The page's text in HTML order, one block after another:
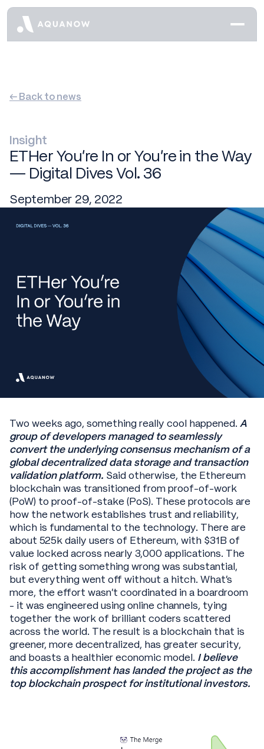
← Back to news
Insight
ETHer You’re In or You’re in the Way
— Digital Dives Vol. 36
September 29, 2022
Two weeks ago, something really cool happened. A
group of developers managed to seamlessly
convert the underlying consensus mechanism of a
global decentralized data storage and transaction
validation platform. Said otherwise, the Ethereum
blockchain was transitioned from proof-of-work
(PoW) to proof-of-stake (PoS). These protocols are
how the network establishes trust and reliability,
which is fundamental to the technology. There are
about 525k daily users of Ethereum, with $31B of
value locked across nearly 3,000 applications. The
risk of getting something wrong was substantial,
but everything went off without a hitch. What’s
more, the effort wasn’t coordinated in a boardroom
- it was engineered using online channels, tying
together the work of brilliant coders scattered
across the world. The result is a blockchain that is
greener, more decentralized, has greater security,
and boasts a healthier economic model. I believe
this accomplishment has landed the project as the
top blockchain prospect for institutional investors.